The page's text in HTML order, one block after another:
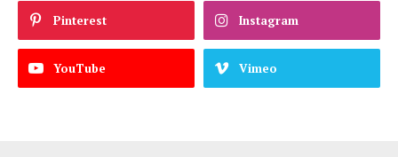
Pinterest Instagram
YouTube Vimeo